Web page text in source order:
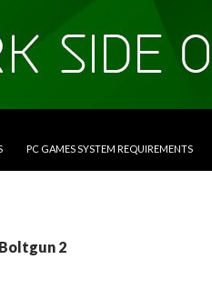
PC GAMES SYSTEM REQUIREMENTS
2